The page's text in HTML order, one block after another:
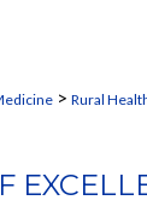
> Rural